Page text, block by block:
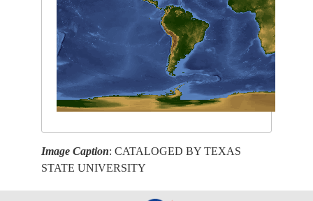
Image Caption: CATALOGED BY TEXAS
STATE UNIVERSITY